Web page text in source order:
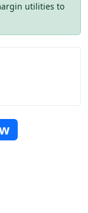
utilities to